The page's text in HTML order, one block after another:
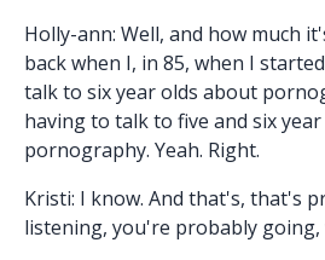
Holly-ann: Well, and how much
back when I, in 85, when I
talk to six year olds about
having to talk to five and six
pornography. Yeah. Right.
Kristi: I know. And that's, that's
listening, you're probably going,